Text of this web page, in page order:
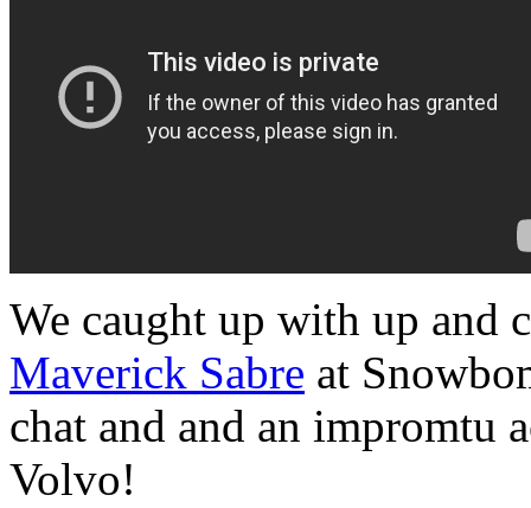
We caught up with up and
Maverick Sabre at
chat and and an impromtu
Volvo!